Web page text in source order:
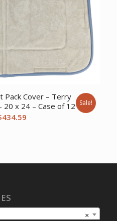
Pack Cover – Terry
20 x 24 – Case of 12
434.59
Sale!
×